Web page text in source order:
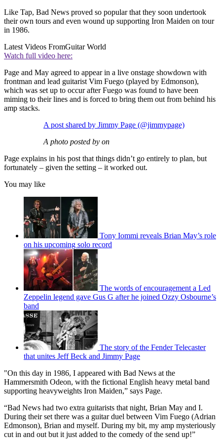
Like Tap, Bad News proved so popular that they soon undertook
their own tours and even wound up supporting Iron Maiden on tour
in 1986.
Latest Videos FromGuitar World
Watch full video here:
Page and May agreed to appear in a live onstage showdown with
frontman and lead guitarist Vim Fuego (played by Edmonson),
which was set up to occur after Fuego was found to have been
miming to their lines and is forced to bring them out from behind his
amp stacks.
A post shared by Jimmy Page (@jimmypage)
A photo posted by on
Page explains in his post that things didn’t go entirely to plan, but
fortunately – given the setting – it worked out.
You may like
Tony Iommi reveals Brian May’s role
on his upcoming solo record
The words of encouragement a Led
Zeppelin legend gave Gus G after he joined Ozzy Osbourne’s
band
The story of the Fender Telecaster
that unites Jeff Beck and Jimmy Page
"On this day in 1986, I appeared with Bad News at the
Hammersmith Odeon, with the fictional English heavy metal band
supporting heavyweights Iron Maiden,” says Page.
“Bad News had two extra guitarists that night, Brian May and I.
During their set there was a guitar duel between Vim Fuego (Adrian
Edmonson), Brian and myself. During my bit, my amp mysteriously
cut in and out but it just added to the comedy of the send up!”